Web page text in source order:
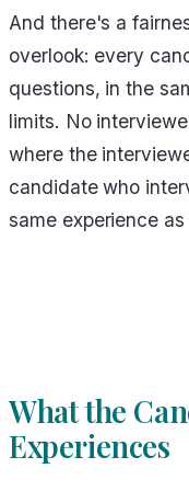
And there's a
overlook: every
questions, in the
limits. No
where the
candidate who
same experience
What the
Experiences